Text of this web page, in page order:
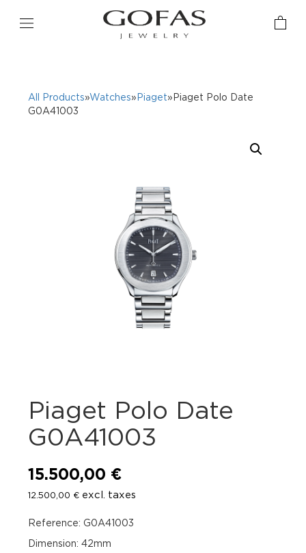
All Products»Watches» Piaget»Piaget Polo Date
G0A41003
Piaget Polo Date
G0A41003
15.500,00 €
12.500,00 € excl. taxes
Reference: G0A41003
Dimension: 42mm